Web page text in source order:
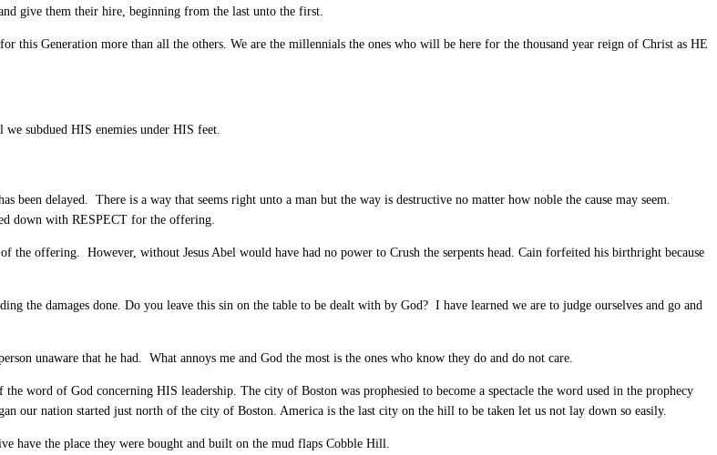
give them their hire, beginning from the last unto the first.
Generation more than all the others. We are the millennials the ones who will be here for the thousand year reign of Christ as HE
subdued HIS enemies under HIS feet.
been delayed. There is a way that seems right unto a man but the way is destructive no matter how noble the cause may seem.
down with RESPECT for the offering.
offering. However, without Jesus Abel would have had no power to Crush the serpents head. Cain forfeited his birthright because
the damages done. Do you leave this sin on the table to be dealt with by God? I have learned we are to judge ourselves and go and
unaware that he had. What annoys me and God the most is the ones who know they do and do not care.
word of God concerning HIS leadership. The city of Boston was prophesied to become a spectacle the word used in the prophecy
our nation started just north of the city of Boston. America is the last city on the hill to be taken let us not lay down so easily.
the place they were bought and built on the mud flaps Cobble Hill.